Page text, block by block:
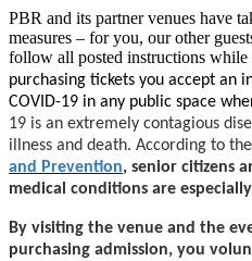
PBR and its partner venues have
measures – for you, our other
follow all posted instructions while
purchasing tickets you accept an
COVID-19 in any public space
19 is an extremely contagious
illness and death. According to the
and Prevention, senior citizens
medical conditions are
By visiting the venue and the
purchasing admission, you